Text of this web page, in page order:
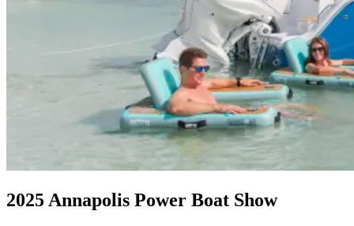
2025 Annapolis Power Boat Show